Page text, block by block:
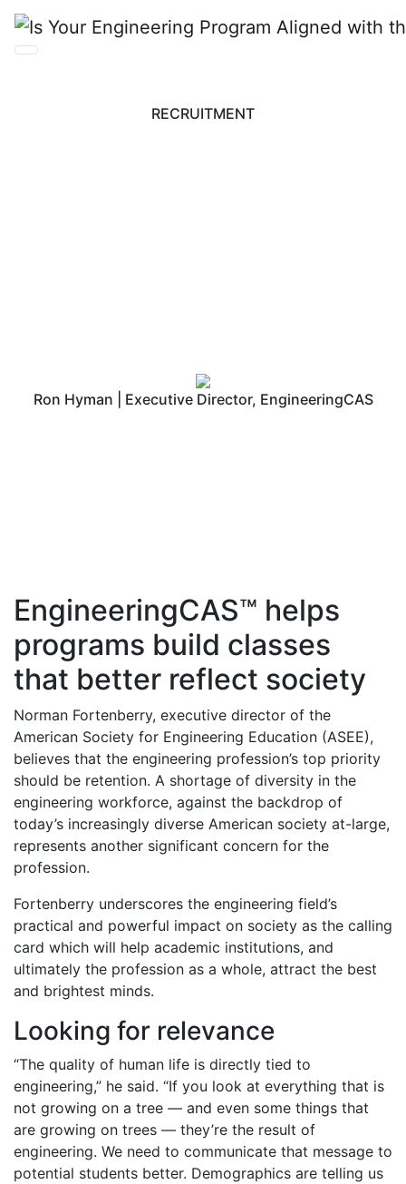
RECRUITMENT
Ron Hyman | Executive Director, EngineeringCAS
EngineeringCAS™ helps
programs build classes
that better reflect society
Norman Fortenberry, executive director of the
American Society for Engineering Education (ASEE),
believes that the engineering profession’s top priority
should be retention. A shortage of diversity in the
engineering workforce, against the backdrop of
today’s increasingly diverse American society at-large,
represents another significant concern for the
profession.
Fortenberry underscores the engineering field’s
practical and powerful impact on society as the calling
card which will help academic institutions, and
ultimately the profession as a whole, attract the best
and brightest minds.
Looking for relevance
“The quality of human life is directly tied to
engineering,” he said. “If you look at everything that is
not growing on a tree — and even some things that
are growing on trees — they’re the result of
engineering. We need to communicate that message to
potential students better. Demographics are telling us